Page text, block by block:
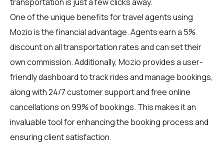
transportation is just a few clicks away.
One of the unique benefits for travel agents using
Mozio is the financial advantage. Agents earn a 5%
discount on all transportation rates and can set their
own commission. Additionally, Mozio provides a user-
friendly dashboard to track rides and manage bookings,
along with 24/7 customer support and free online
cancellations on 99% of bookings. This makes it an
invaluable tool for enhancing the booking process and
ensuring client satisfaction.